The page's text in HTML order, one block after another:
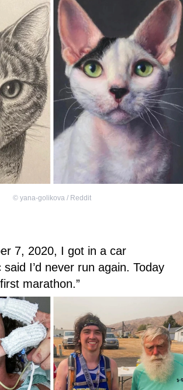
© yana-golikova / Reddit
7, 2020, I got in a car
I’d never run again. Today
marathon.”